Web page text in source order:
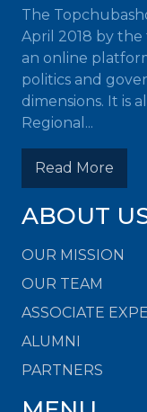
The
April 2018 by
an online
politics and
dimensions. It is
Regional...
Read More
ABOUT
OUR MISSION
OUR TEAM
ASSOCIATE
ALUMNI
PARTNERS